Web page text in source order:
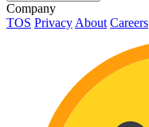
Company
TOS Privacy About Careers